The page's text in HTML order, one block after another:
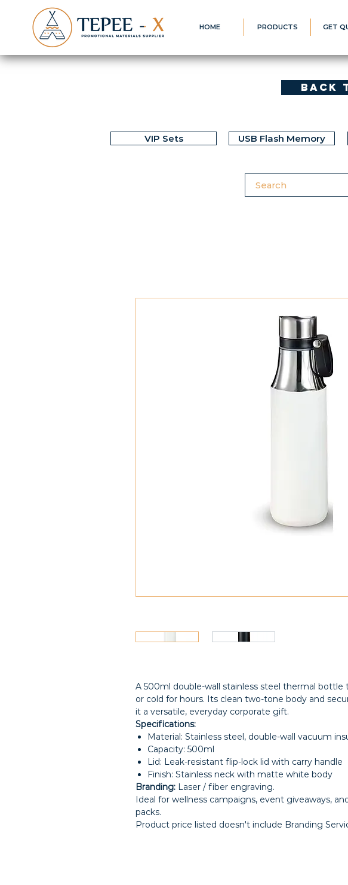
HOME PRODUCTS GET
Back
VIP Sets USB Flash Memory
A 500ml double-wall stainless steel thermal bottle
or cold for hours. Its clean two-tone body and
it a versatile, everyday corporate gift.
Specifications:
Material: Stainless steel, double-wall vacuum
Capacity: 500ml
Lid: Leak-resistant flip-lock lid with carry handle
Finish: Stainless neck with matte white body
Branding: Laser / fiber engraving.
Ideal for wellness campaigns, event giveaways,
packs.
Product price listed doesn't include Branding